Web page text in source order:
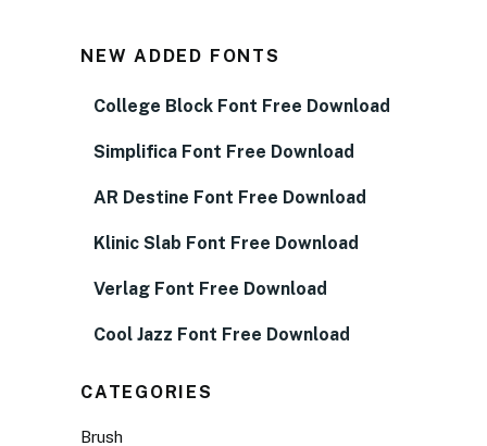
NEW ADDED FONTS
College Block Font Free Download
Simplifica Font Free Download
AR Destine Font Free Download
Klinic Slab Font Free Download
Verlag Font Free Download
Cool Jazz Font Free Download
CATEGORIES
Brush